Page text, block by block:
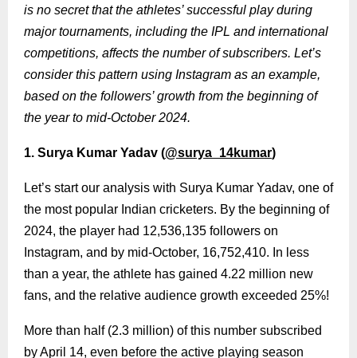
is no secret that the athletes’ successful play during
major tournaments, including the IPL and international
competitions, affects the number of subscribers. Let’s
consider this pattern using Instagram as an example,
based on the followers’ growth from the beginning of
the year to mid-October 2024.
1. Surya Kumar Yadav (@surya_14kumar)
Let’s start our analysis with Surya Kumar Yadav, one of
the most popular Indian cricketers. By the beginning of
2024, the player had 12,536,135 followers on
Instagram, and by mid-October, 16,752,410. In less
than a year, the athlete has gained 4.22 million new
fans, and the relative audience growth exceeded 25%!
More than half (2.3 million) of this number subscribed
by April 14, even before the active playing season